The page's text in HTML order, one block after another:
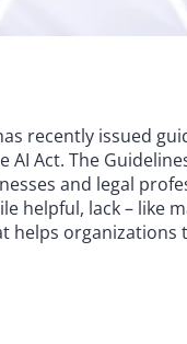
recently issued
AI Act. The
and legal
helpful, lack – like
helps